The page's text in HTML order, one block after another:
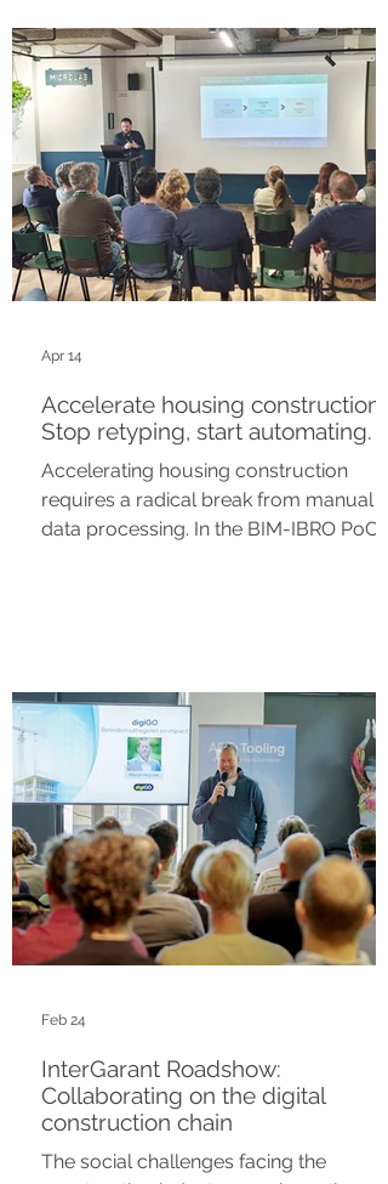
Accelerate housing construction?
Stop retyping, start automating.
Accelerating housing construction
requires a radical break from manual
data processing. In the BIM-IBRO PoC
directly from the source and
transforming it to CityGML 3.0, we
eliminate errors, reduce costs, and
the way for automated permitting.
Apr 14
InterGarant Roadshow:
Collaborating on the digital
construction chain
The social challenges facing the
Feb 24